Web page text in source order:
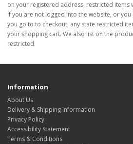
on your registered address, restricted items
If you are not logged into the website, or
you go to to checkout, any state restricted
your shopping cart. We also list on the
restricted.
Information
About Us
Delivery & Shipping Information
Privacy Policy
Accessibility Statement
Terms & Conditions